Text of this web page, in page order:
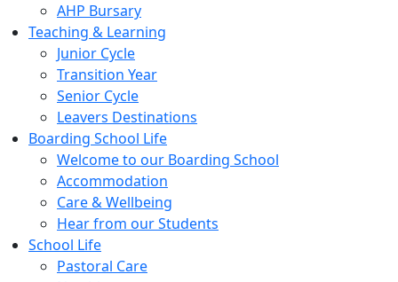
AHP Bursary
Teaching & Learning
Junior Cycle
Transition Year
Senior Cycle
Leavers Destinations
Boarding School Life
Welcome to our Boarding School
Accommodation
Care & Wellbeing
Hear from our Students
School Life
Pastoral Care